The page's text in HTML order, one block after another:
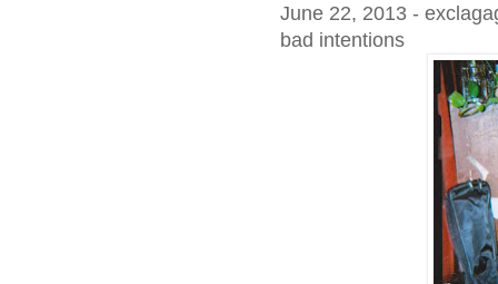
June 22, 2013 -
bad intentions